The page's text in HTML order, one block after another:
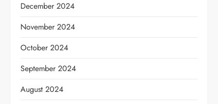
December 2024
November 2024
October 2024
September 2024
August 2024